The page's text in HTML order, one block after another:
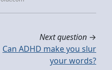
Next question →
Can ADHD make you slur
your words?